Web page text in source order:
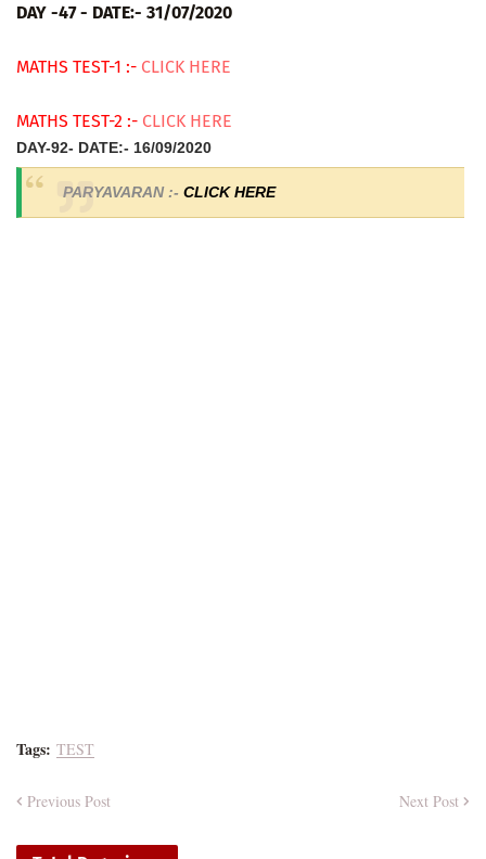
DAY -47 - DATE:- 31/07/2020
MATHS TEST-1 :- CLICK HERE
MATHS TEST-2 :- CLICK HERE
DAY-92- DATE:- 16/09/2020
PARYAVARAN :- CLICK HERE
Tags: TEST
Previous Post Next Post